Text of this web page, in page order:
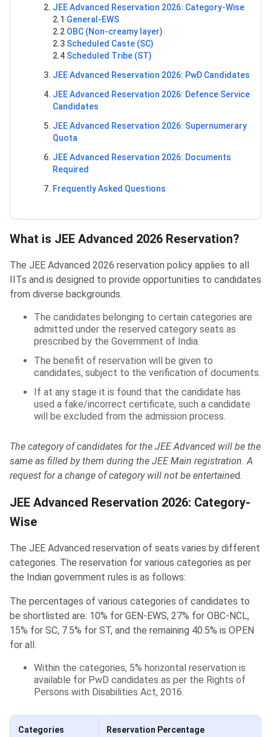
JEE Advanced Reservation 2026: Category-Wise
2.1 General-EWS
2.2 OBC (Non-creamy layer)
2.3 Scheduled Caste (SC)
2.4 Scheduled Tribe (ST)
JEE Advanced Reservation 2026: PwD Candidates
JEE Advanced Reservation 2026: Defence Service
Candidates
JEE Advanced Reservation 2026: Supernumerary
Quota
JEE Advanced Reservation 2026: Documents
Required
Frequently Asked Questions
What is JEE Advanced 2026 Reservation?
The JEE Advanced 2026 reservation policy applies to all
IITs and is designed to provide opportunities to candidates
from diverse backgrounds.
The candidates belonging to certain categories are
admitted under the reserved category seats as
prescribed by the Government of India.
The benefit of reservation will be given to
candidates, subject to the verification of documents.
If at any stage it is found that the candidate has
used a fake/incorrect certificate, such a candidate
will be excluded from the admission process.
The category of candidates for the JEE Advanced will be the
same as filled by them during the JEE Main registration. A
request for a change of category will not be entertained.
JEE Advanced Reservation 2026: Category-
Wise
The JEE Advanced reservation of seats varies by different
categories. The reservation for various categories as per
the Indian government rules is as follows:
The percentages of various categories of candidates to
be shortlisted are: 10% for GEN-EWS, 27% for OBC-NCL,
15% for SC, 7.5% for ST, and the remaining 40.5% is OPEN
for all.
Within the categories, 5% horizontal reservation is
available for PwD candidates as per the Rights of
Persons with Disabilities Act, 2016.
Categories Reservation Percentage